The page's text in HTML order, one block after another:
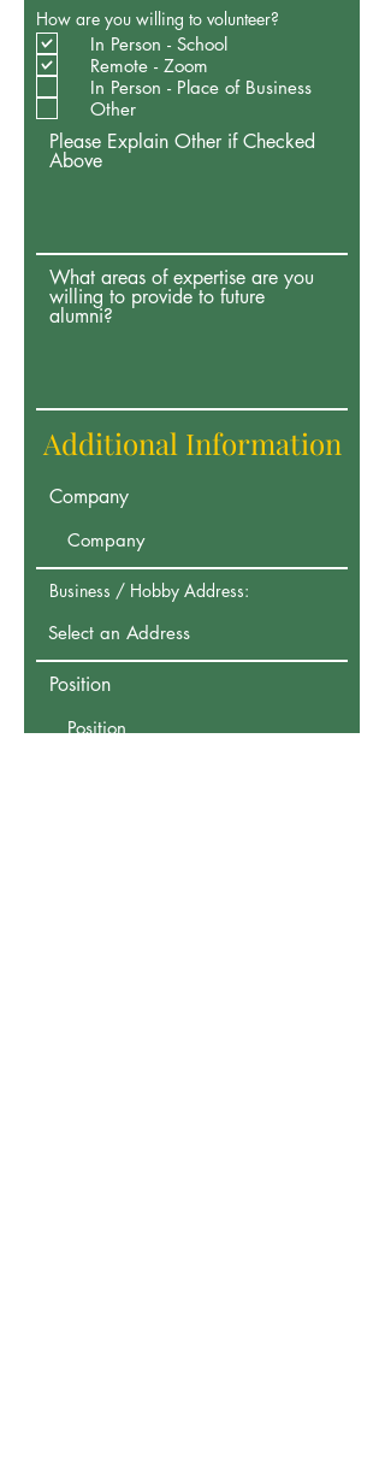
How are you willing to volunteer?
In Person - School
Remote - Zoom
In Person - Place of Business
Other
Please Explain Other if Checked
Above
What areas of expertise are you
willing to provide to future
alumni?
Additional Information
Company
Business / Hobby Address:
Position